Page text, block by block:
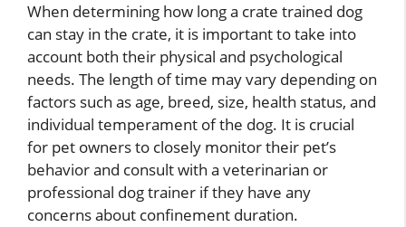
When determining how long a crate trained dog
can stay in the crate, it is important to take into
account both their physical and psychological
needs. The length of time may vary depending on
factors such as age, breed, size, health status, and
individual temperament of the dog. It is crucial
for pet owners to closely monitor their pet’s
behavior and consult with a veterinarian or
professional dog trainer if they have any
concerns about confinement duration.